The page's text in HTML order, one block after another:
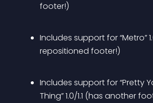
footer!)
Includes support for “Metro”
repositioned footer!)
Includes support for “Pretty
Thing” 1.0/1.1 (has another